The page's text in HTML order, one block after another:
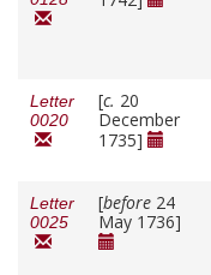
Letter
0020
[c. 20
December
1735]
Letter
0025
[before 24
May 1736]